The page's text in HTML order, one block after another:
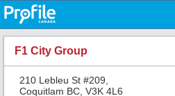
F1 City Group
210 Lebleu St #209,
Coquitlam BC, V3K 4L6